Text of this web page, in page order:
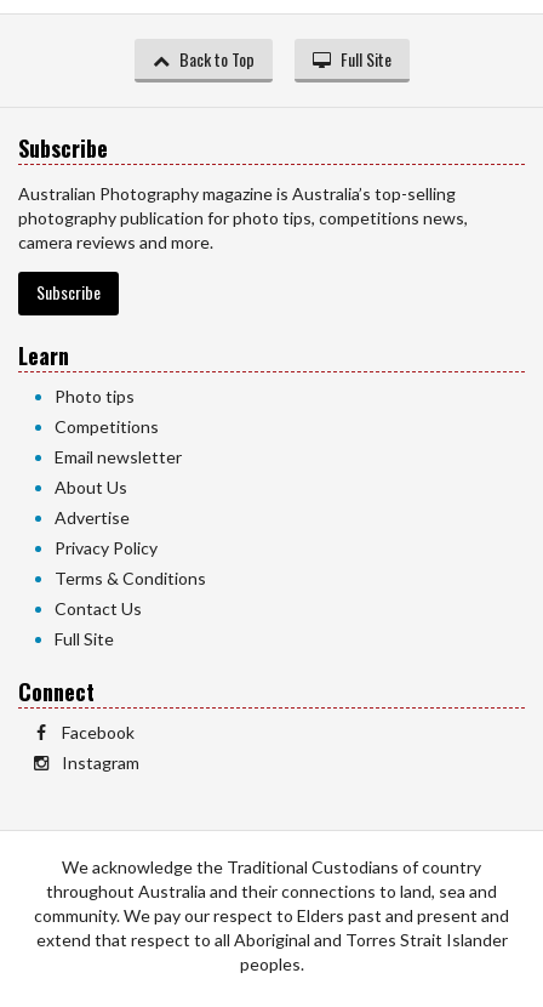
Back to Top Full Site
Subscribe
Australian Photography magazine is Australia’s top-selling
photography publication for photo tips, competitions news,
camera reviews and more.
Subscribe
Learn
Photo tips
Competitions
Email newsletter
About Us
Advertise
Privacy Policy
Terms & Conditions
Contact Us
Full Site
Connect
Facebook
Instagram
We acknowledge the Traditional Custodians of country
throughout Australia and their connections to land, sea and
community. We pay our respect to Elders past and present and
extend that respect to all Aboriginal and Torres Strait Islander
peoples.